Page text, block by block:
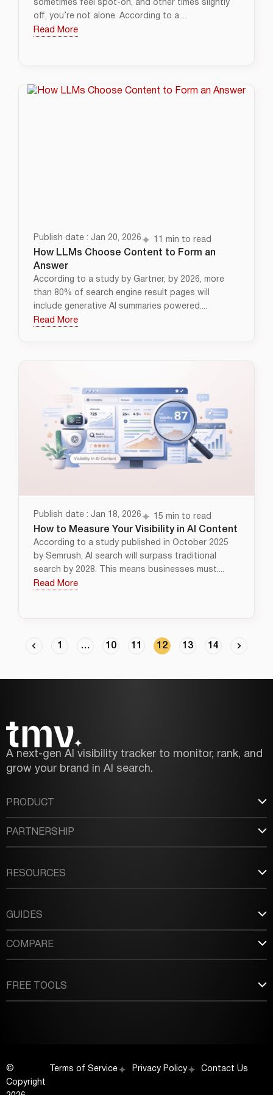
sometimes feel spot-on, and other times slightly
off, you’re not alone. According to a....
Read More
Publish date : Jan 20, 2026 11 min to read
How LLMs Choose Content to Form an
Answer
According to a study by Gartner, by 2026, more
than 80% of search engine result pages will
include generative AI summaries powered....
Read More
Publish date : Jan 18, 2026 15 min to read
How to Measure Your Visibility in AI Content
According to a study published in October 2025
by Semrush, AI search will surpass traditional
search by 2028. This means businesses must....
Read More
1 … 10 11 12 13 14
A next-gen AI visibility tracker to monitor, rank, and
grow your brand in AI search.
PRODUCT
PARTNERSHIP
RESOURCES
GUIDES
COMPARE
FREE TOOLS
©
Copyright
Terms of Service Privacy Policy Contact Us